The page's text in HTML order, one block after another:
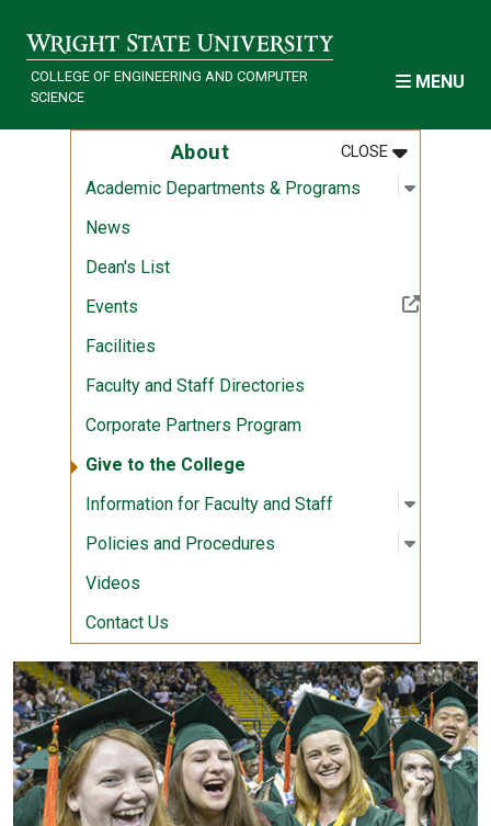
COLLEGE OF ENGINEERING AND COMPUTER
SCIENCE
MENU
About CLOSEMENU
:ABOUT
Academic Departments & Programs Open
:
News
Dean's List
Events(Off-site resource)
Facilities
Faculty and Staff Directories
Corporate Partners Program
Give to the College
Information for Faculty and Staff
Open
:
Policies and Procedures Open
:
Videos
Contact Us